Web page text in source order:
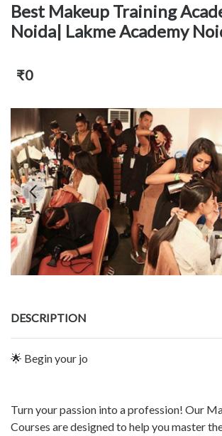
Best Makeup Training
Noida| Lakme Academy
₹0
DESCRIPTION
🌟 Begin your jo
Turn your passion into a profession! Our
Courses are designed to help you master